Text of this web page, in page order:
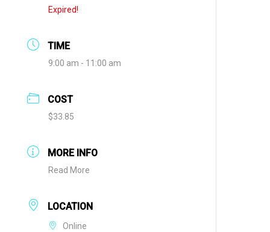
Expired!
TIME
9:00 am - 11:00 am
COST
$33.85
MORE INFO
Read More
LOCATION
Online